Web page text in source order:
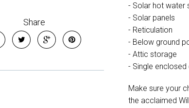
Share
- Solar hot water
- Solar panels
- Reticulation
- Below ground
- Attic storage
- Single
Make sure your
the acclaimed